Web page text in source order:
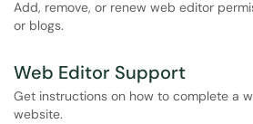
Add, remove, or renew web editor
or blogs.
Web Editor Support
Get instructions on how to complete a
website.